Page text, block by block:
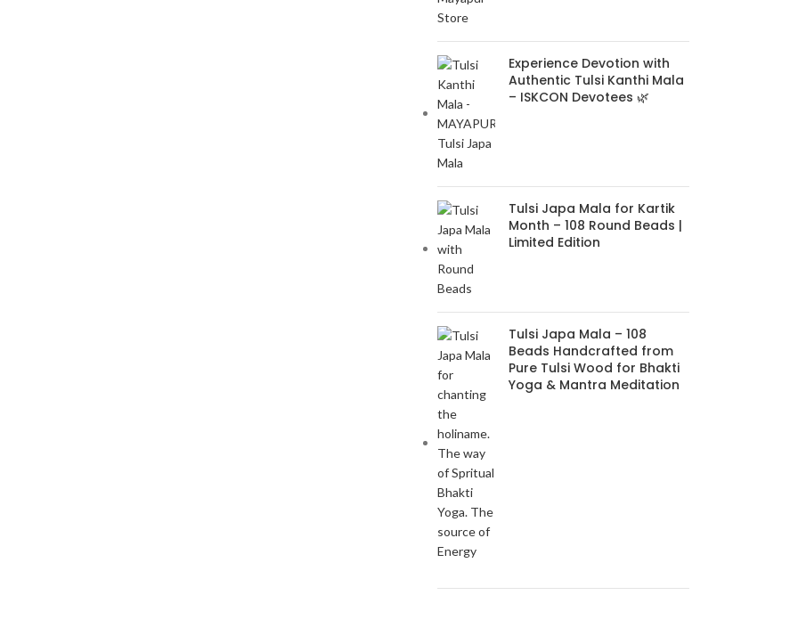
Experience Devotion with
Authentic Tulsi Kanthi Mala
– ISKCON Devotees 🌿
Tulsi Japa Mala for Kartik
Month – 108 Round Beads |
Limited Edition
Tulsi Japa Mala – 108
Beads Handcrafted from
Pure Tulsi Wood for Bhakti
Yoga & Mantra Meditation